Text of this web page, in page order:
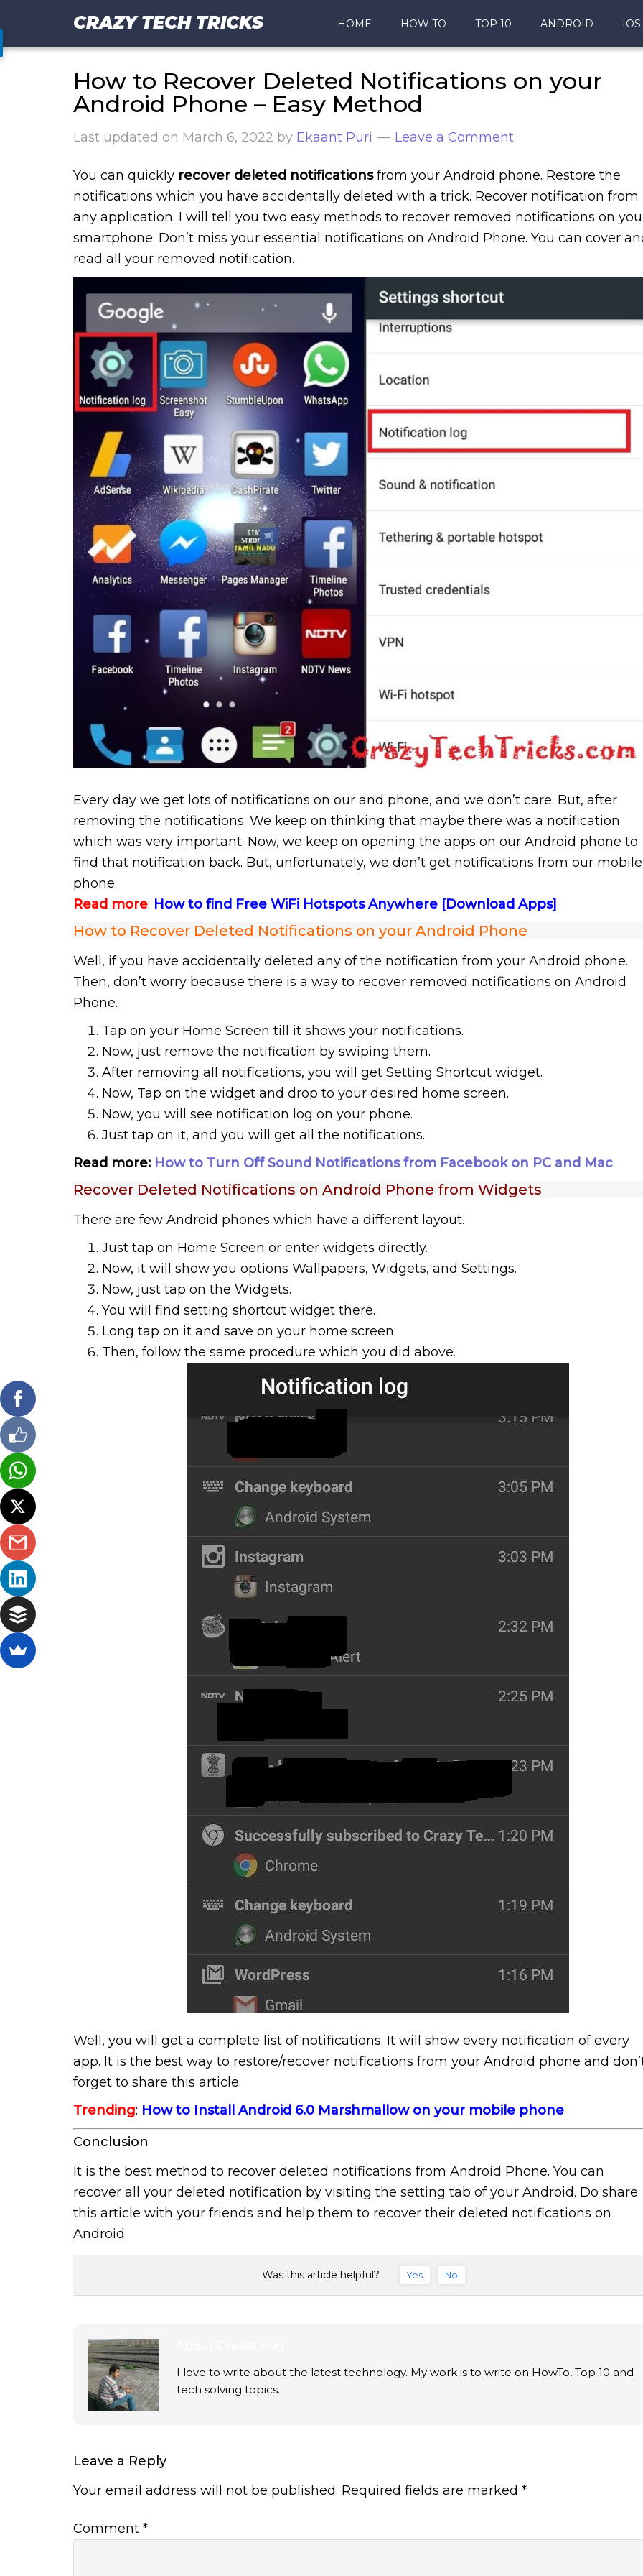
CRAZY TECH TRICKS HOME HOW TO TOP 10 ANDROID IOS
How to Recover Deleted Notifications on your
Android Phone – Easy Method
Last updated on March 6, 2022 by Ekaant Puri Leave a Comment
You can quickly recover deleted notificationsfrom your Android phone. Restore the
notifications which you have accidentally deleted with a trick. Recover notification from
any application. I will tell you two easy methods to recover removed notifications on
smartphone. Don’t miss your essential notifications on Android Phone. You can cover
read all your removed notification.
Every day we get lots of notifications on our and phone, and we don’t care. But, after
removing the notifications. We keep on thinking that maybe there was a notification
which was very important. Now, we keep on opening the apps on our Android phone to
find that notification back. But, unfortunately, we don’t get notifications from our mobile
phone.
Read more: How to find Free WiFi Hotspots Anywhere [Download Apps]
How to Recover Deleted Notifications on your Android Phone
Well, if you have accidentally deleted any of the notification from your Android phone.
Then, don’t worry because there is a way to recover removed notifications on Android
Phone.
Tap on your Home Screen till it shows your notifications.
Now, just remove the notification by swiping them.
After removing all notifications, you will get Setting Shortcut widget.
Now, Tap on the widget and drop to your desired home screen.
Now, you will see notification log on your phone.
Just tap on it, and you will get all the notifications.
Read more: How to Turn Off Sound Notifications from Facebook on PC and Mac
Recover Deleted Notifications on Android Phone from Widgets
There are few Android phones which have a different layout.
Just tap on Home Screen or enter widgets directly.
Now, it will show you options Wallpapers, Widgets, and Settings.
Now, just tap on the Widgets.
You will find setting shortcut widget there.
Long tap on it and save on your home screen.
Then, follow the same procedure which you did above.
Well, you will get a complete list of notifications. It will show every notification of every
app. It is the best way to restore/recover notifications from your Android phone and
forget to share this article.
Trending: How to Install Android 6.0 Marshmallow on your mobile phone
Conclusion
It is the best method to recover deleted notifications from Android Phone. You can
recover all your deleted notification by visiting the setting tab of your Android. Do share
this article with your friends and help them to recover their deleted notifications on
Android.
Was this article helpful? Yes No
I love to write about the latest technology. My work is to write on HowTo, Top 10 and
tech solving topics.
Leave a Reply
Your email address will not be published. Required fields are marked *
Comment *